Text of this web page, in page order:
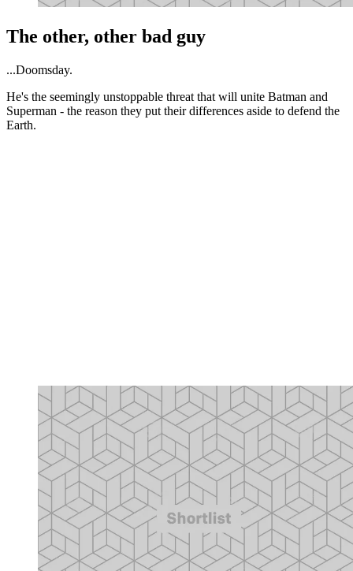
The other, other bad guy
...Doomsday.
He's the seemingly unstoppable threat that will unite Batman and
Superman - the reason they put their differences aside to defend the
Earth.